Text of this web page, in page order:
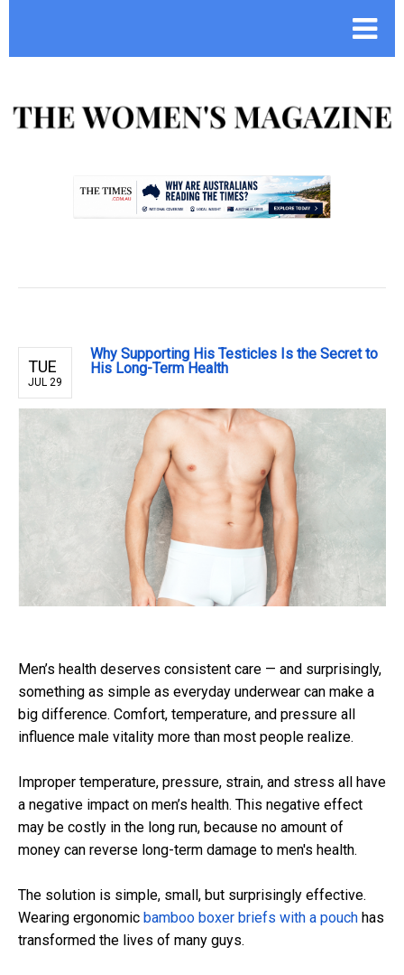
TUE
JUL 29
Why Supporting His Testicles Is the Secret to
His Long-Term Health
Men’s health deserves consistent care — and surprisingly,
something as simple as everyday underwear can make a
big difference. Comfort, temperature, and pressure all
influence male vitality more than most people realize.
Improper temperature, pressure, strain, and stress all have
a negative impact on men’s health. This negative effect
may be costly in the long run, because no amount of
money can reverse long-term damage to men's health.
The solution is simple, small, but surprisingly effective.
Wearing ergonomic bamboo boxer briefs with a pouch has
transformed the lives of many guys.